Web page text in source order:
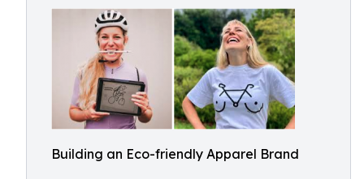
Building an Eco-friendly Apparel Brand